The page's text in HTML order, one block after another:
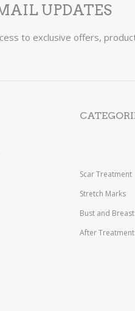
UPDATES
to exclusive offers,
Scar Treatment
Stretch Marks
Bust and
After